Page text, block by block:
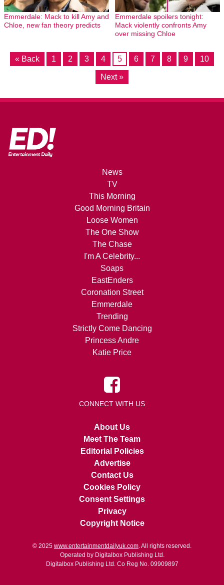
Emmerdale: Mack to kill Amy and
Chloe, new fan theory predicts
Emmerdale spoilers tonight:
Mack violently confronts Amy
over missing Chloe
« Back 1 2 3 4 5 6 7 8 9 10
Next »
News
TV
This Morning
Good Morning Britain
Loose Women
The One Show
The Chase
I'm A Celebrity...
Soaps
EastEnders
Coronation Street
Emmerdale
Trending
Strictly Come Dancing
Princess Andre
Katie Price
CONNECT WITH US
About Us
Meet The Team
Editorial Policies
Advertise
Contact Us
Cookies Policy
Consent Settings
Privacy
Copyright Notice
© 2025 www.entertainmentdailyuk.com . All rights reserved.
Operated by Digitalbox Publishing Ltd.
Digitalbox Publishing Ltd. Co Reg No. 09909897